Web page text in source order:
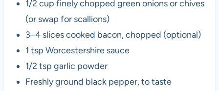
1/2 cup finely chopped green onions or chives
(or swap for scallions)
3–4 slices cooked bacon, chopped (optional)
1 tsp Worcestershire sauce
1/2 tsp garlic powder
Freshly ground black pepper, to taste